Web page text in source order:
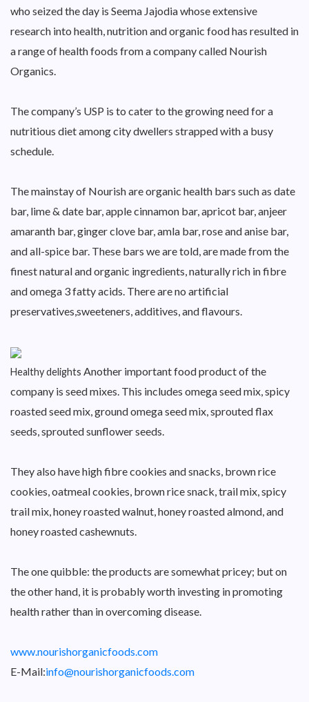
who seized the day is Seema Jajodia whose extensive
research into health, nutrition and organic food has resulted in
a range of health foods from a company called Nourish
Organics.
The company’s USP is to cater to the growing need for a
nutritious diet among city dwellers strapped with a busy
schedule.
The mainstay of Nourish are organic health bars such as date
bar, lime & date bar, apple cinnamon bar, apricot bar, anjeer
amaranth bar, ginger clove bar, amla bar, rose and anise bar,
and all-spice bar. These bars we are told, are made from the
finest natural and organic ingredients, naturally rich in fibre
and omega 3 fatty acids. There are no artificial
preservatives,sweeteners, additives, and flavours.
Healthy delights Another important food product of the
company is seed mixes. This includes omega seed mix, spicy
roasted seed mix, ground omega seed mix, sprouted flax
seeds, sprouted sunflower seeds.
They also have high fibre cookies and snacks, brown rice
cookies, oatmeal cookies, brown rice snack, trail mix, spicy
trail mix, honey roasted walnut, honey roasted almond, and
honey roasted cashewnuts.
The one quibble: the products are somewhat pricey; but on
the other hand, it is probably worth investing in promoting
health rather than in overcoming disease.
www.nourishorganicfoods.com
E-Mail:info@nourishorganicfoods.com